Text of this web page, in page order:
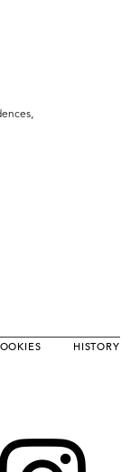
HISTORY